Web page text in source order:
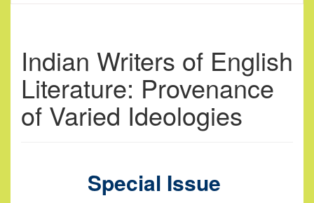
Indian Writers of English
Literature: Provenance
of Varied Ideologies
Special Issue